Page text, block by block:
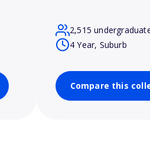
2,515
4 Year, Suburb
Compare this